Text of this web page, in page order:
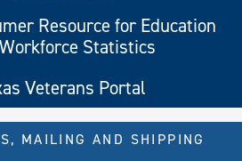
Resource for Education
Statistics
Veterans Portal
MAILING AND SHIPPING